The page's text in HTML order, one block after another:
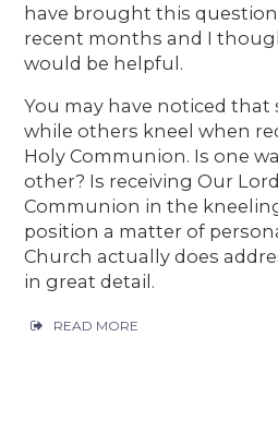
have brought this
recent months and I
would be helpful.
You may have noticed that
while others kneel when
Holy Communion. Is one
other? Is receiving Our
Communion in the
position a matter of
Church actually does
in great detail.
READ MORE